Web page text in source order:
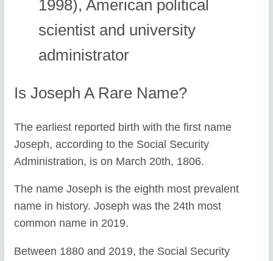
1998), American political
scientist and university
administrator
Is Joseph A Rare Name?
The earliest reported birth with the first name
Joseph, according to the Social Security
Administration, is on March 20th, 1806.
The name Joseph is the eighth most prevalent
name in history. Joseph was the 24th most
common name in 2019.
Between 1880 and 2019, the Social Security